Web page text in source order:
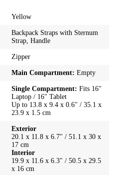
Yellow
Backpack Straps with Sternum
Strap, Handle
Zipper
Main Compartment:Empty
Single Compartment:Fits 16"
Laptop / 16" Tablet
Up to 13.8 x 9.4 x 0.6" / 35.1 x
23.9 x 1.5 cm
Exterior
20.1 x 11.8 x 6.7" / 51.1 x 30 x
17 cm
Interior
19.9 x 11.6 x 6.3" / 50.5 x 29.5
x 16 cm